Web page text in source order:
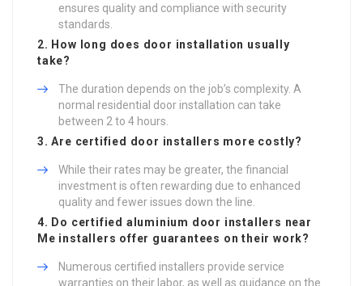
ensures quality and compliance with security
standards.
2. How long does door installation usually
take?
The duration depends on the job’s complexity. A
normal residential door installation can take
between 2 to 4 hours.
3. Are certified door installers more costly?
While their rates may be greater, the financial
investment is often rewarding due to enhanced
quality and fewer issues down the line.
4. Do certified aluminium door installers near
Me installers offer guarantees on their work?
Numerous certified installers provide service
warranties on their labor, as well as guidance on the